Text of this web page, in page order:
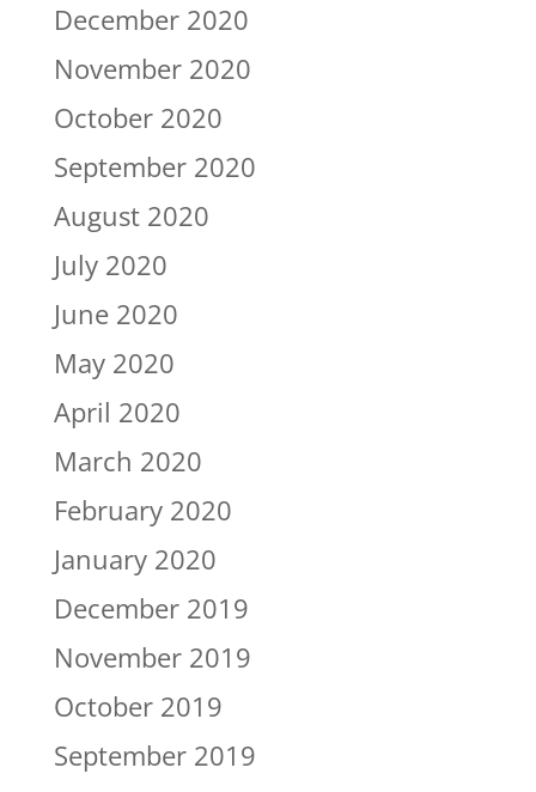
December 2020
November 2020
October 2020
September 2020
August 2020
July 2020
June 2020
May 2020
April 2020
March 2020
February 2020
January 2020
December 2019
November 2019
October 2019
September 2019